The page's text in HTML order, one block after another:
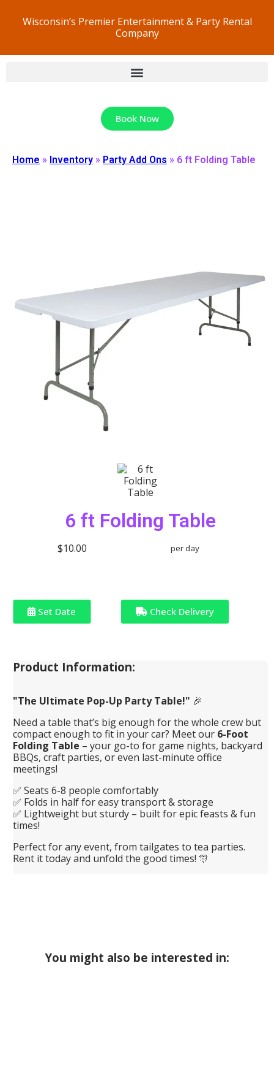
Wisconsin’s Premier Entertainment & Party Rental
Company
Book Now
Home » Inventory » Party Add Ons » 6 ft Folding Table
6 ft Folding Table
$10.00 per day
Set Date Check Delivery
Product Information:
"The Ultimate Pop-Up Party Table!" 🎉
Need a table that’s big enough for the whole crew but
compact enough to fit in your car? Meet our 6-Foot
Folding Table – your go-to for game nights, backyard
BBQs, craft parties, or even last-minute office
meetings!
✅ Seats 6-8 people comfortably
✅ Folds in half for easy transport & storage
✅ Lightweight but sturdy – built for epic feasts & fun
times!
Perfect for any event, from tailgates to tea parties.
Rent it today and unfold the good times! 🎊
You might also be interested in: